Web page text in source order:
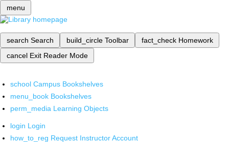
menu
search Search build_circle Toolbar fact_check Homework
cancel Exit Reader Mode
school Campus Bookshelves
menu_book Bookshelves
perm_media Learning Objects
login Login
how_to_reg Request Instructor Account